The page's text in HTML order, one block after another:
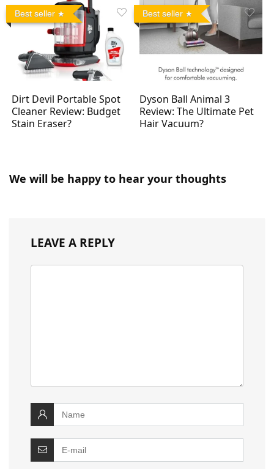
Best seller
Dirt Devil Portable Spot
Cleaner Review: Budget
Stain Eraser?
Best seller
Dyson Ball Animal 3
Review: The Ultimate Pet
Hair Vacuum?
We will be happy to hear your thoughts
LEAVE A REPLY